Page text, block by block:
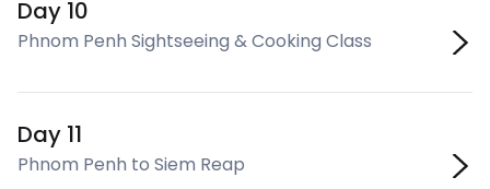
Day 10
Phnom Penh Sightseeing & Cooking Class
Day 11
Phnom Penh to Siem Reap